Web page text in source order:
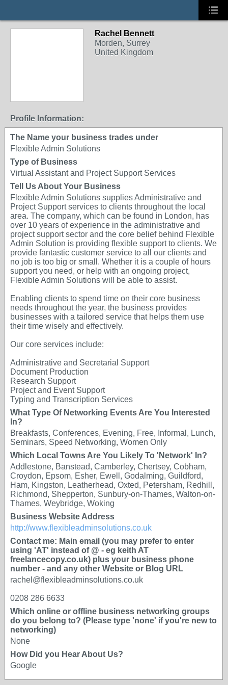
Rachel Bennett
Morden, Surrey
United Kingdom
Profile Information:
The Name your business trades under
Flexible Admin Solutions
Type of Business
Virtual Assistant and Project Support Services
Tell Us About Your Business
Flexible Admin Solutions supplies Administrative and
Project Support services to clients throughout the local
area. The company, which can be found in London, has
over 10 years of experience in the administrative and
project support sector and the core belief behind Flexible
Admin Solution is providing flexible support to clients. We
provide fantastic customer service to all our clients and
no job is too big or small. Whether it is a couple of hours
support you need, or help with an ongoing project,
Flexible Admin Solutions will be able to assist.
Enabling clients to spend time on their core business
needs throughout the year, the business provides
businesses with a tailored service that helps them use
their time wisely and effectively.
Our core services include:
Administrative and Secretarial Support
Document Production
Research Support
Project and Event Support
Typing and Transcription Services
What Type Of Networking Events Are You Interested
In?
Breakfasts, Conferences, Evening, Free, Informal, Lunch,
Seminars, Speed Networking, Women Only
Which Local Towns Are You Likely To 'Network' In?
Addlestone, Banstead, Camberley, Chertsey, Cobham,
Croydon, Epsom, Esher, Ewell, Godalming, Guildford,
Ham, Kingston, Leatherhead, Oxted, Petersham, Redhill,
Richmond, Shepperton, Sunbury-on-Thames, Walton-on-
Thames, Weybridge, Woking
Business Website Address
http://www.flexibleadminsolutions.co.uk
Contact me: Main email (you may prefer to enter
using 'AT' instead of @ - eg keith AT
freelancecopy.co.uk) plus your business phone
number - and any other Website or Blog URL
rachel@flexibleadminsolutions.co.uk
0208 286 6633
Which online or offline business networking groups
do you belong to? (Please type 'none' if you're new to
networking)
None
How Did you Hear About Us?
Google